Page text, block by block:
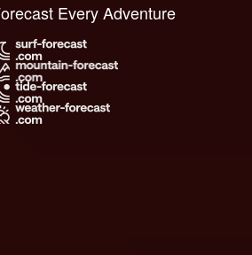
Forecast Every Adventure